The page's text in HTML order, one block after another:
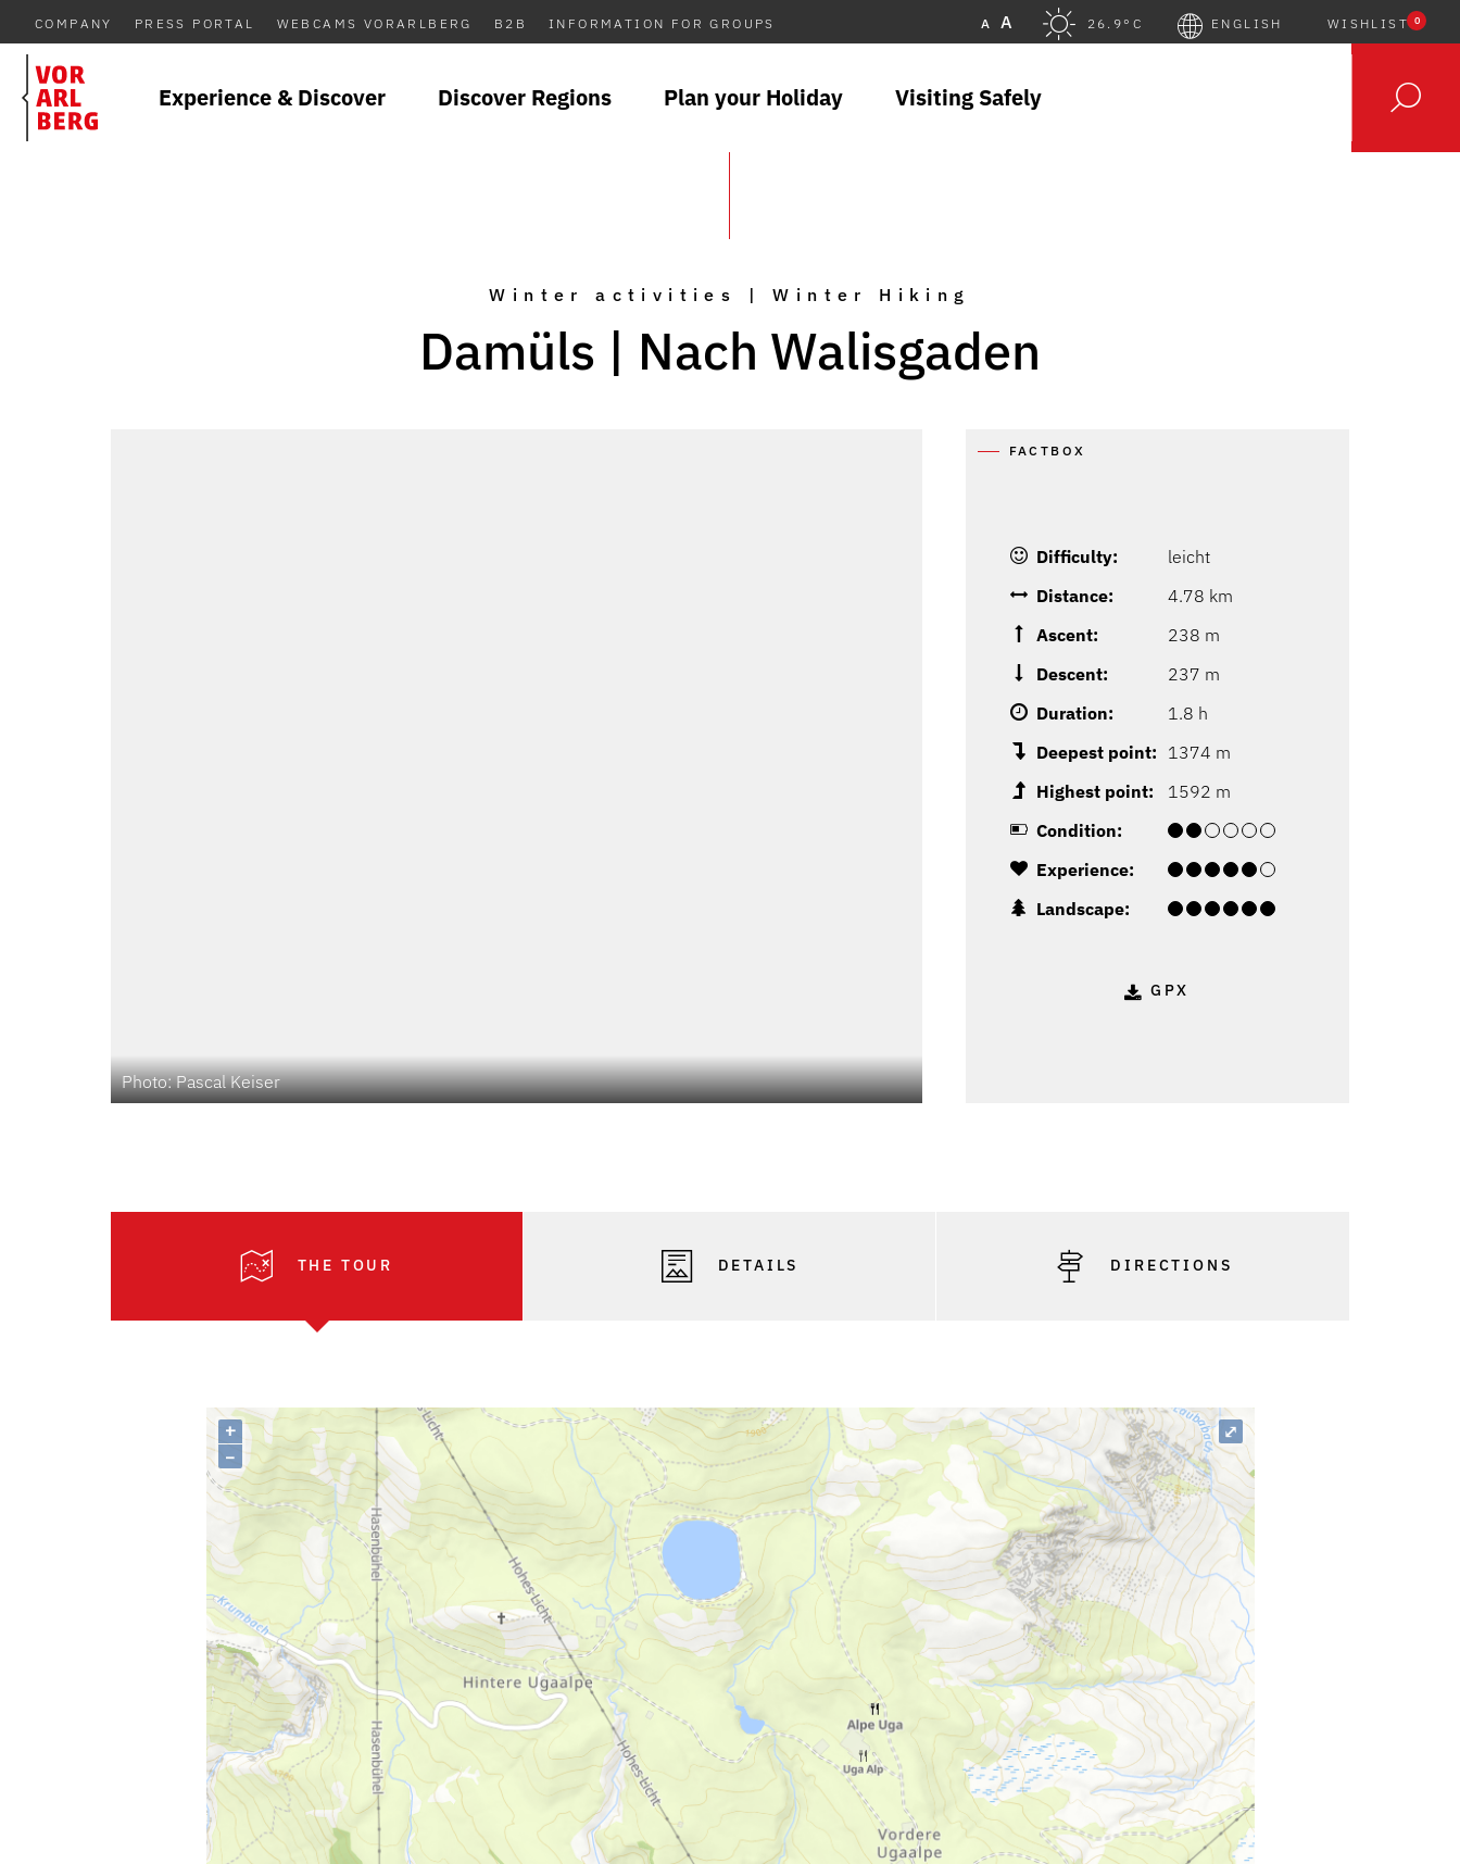
COMPANY PRESS PORTAL WEBCAMS VORARLBERG B2B INFORMATION FOR GROUPS A A 26.9°C ENGLISH WISHLIST 0
Experience & Discover Discover Regions Plan your Holiday Visiting Safely
Winter activities | Winter Hiking
Damüls | Nach Walisgaden
Photo: Pascal Keiser
FACTBOX
Difficulty:
leicht
Distance:
4.78 km
Ascent:
238 m
Descent:
237 m
Duration:
1.8 h
Deepest point: 1374 m
Highest point:
1592 m
Condition:
Experience:
Landscape:
GPX
THE TOUR DETAILS DIRECTIONS
+
–
⤢